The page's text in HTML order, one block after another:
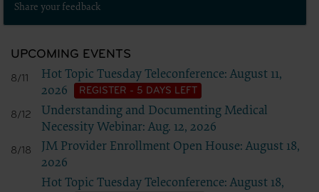
Share your feedback
UPCOMING EVENTS
8/11
Hot Topic Tuesday Teleconference: August 11,
2026
REGISTER - 5 DAYS LEFT
8/12
Understanding and Documenting Medical
Necessity Webinar: Aug. 12, 2026
8/18
JM Provider Enrollment Open House: August 18,
2026
Hot Topic Tuesday Teleconference: August 18,